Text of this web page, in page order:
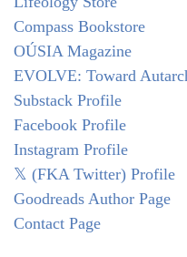
Compass Bookstore
OÚSIA Magazine
EVOLVE: Toward
Substack Profile
Facebook Profile
Instagram Profile
𝕏 (FKA Twitter) Profile
Goodreads Author Page
Contact Page